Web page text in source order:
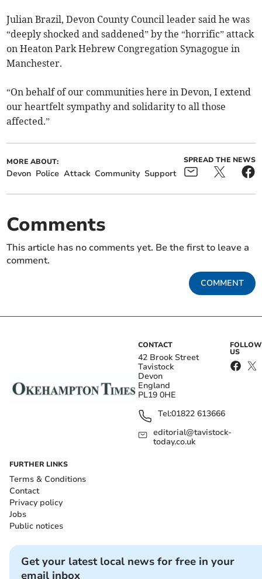
Julian Brazil, Devon County Council leader said he was
“deeply shocked and saddened” by the “horrific” attack
on Heaton Park Hebrew Congregation Synagogue in
Manchester.
“On behalf of our communities here in Devon, I extend
our heartfelt sympathy and solidarity to all those
affected.”
MORE ABOUT:
Devon Police Attack Community Support
SPREAD THE NEWS
Comments
This article has no comments yet. Be the first to leave a
comment.
COMMENT
CONTACT
42 Brook Street
Tavistock
Devon
England
PL19 0HE
Tel:01822 613666
editorial@tavistock-
today.co.uk
FOLLOW
US
FURTHER LINKS
Terms & Conditions
Contact
Privacy policy
Jobs
Public notices
Get your latest local news for free in your
email inbox